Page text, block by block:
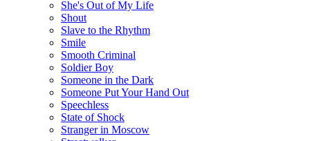
She's Out of My Life
Shout
Slave to the Rhythm
Smile
Smooth Criminal
Soldier Boy
Someone in the Dark
Someone Put Your Hand Out
Speechless
State of Shock
Stranger in Moscow